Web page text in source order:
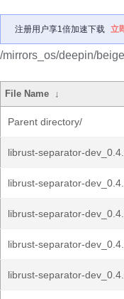
注册用户享1倍加速下载 立
/mirrors_os/deepin/
File Name ↓
Parent directory/
librust-separator-
librust-separator-
librust-separator-
librust-separator-
librust-separator-